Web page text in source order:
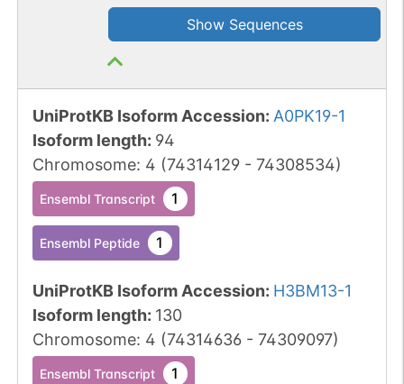
Show Sequences
UniProtKB Isoform Accession: A0PK19-1
Isoform length: 94
Chromosome: 4 (74314129- 74308534)
Ensembl Transcript 1
Ensembl Peptide 1
UniProtKB Isoform Accession: H3BM13-1
Isoform length: 130
Chromosome: 4 (74314636- 74309097)
Ensembl Transcript 1